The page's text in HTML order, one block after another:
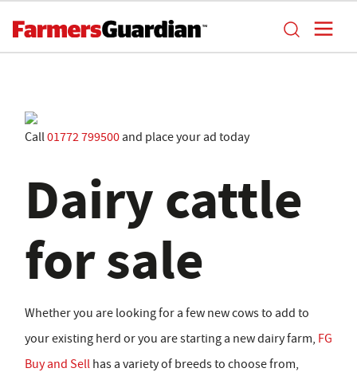
Call01772 799500 and place your ad today
Dairy cattle
for sale
Whether you are looking for a few new cows to add to
your existing herd or you are starting a new dairy farm, FG
Buy and Sell has a variety of breeds to choose from,